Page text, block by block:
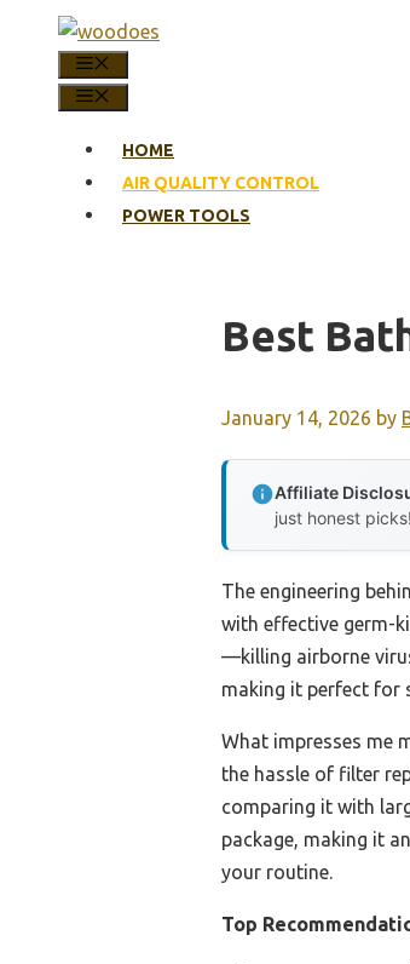
content
HOME
AIR QUALITY CONTROL
POWER TOOLS
Best
January 14, 2026 by
Affiliate
just honest picks!
The engineering
with effective germ-
—killing airborne
making it perfect for
What impresses me
the hassle of filter
comparing it with
package, making it
your routine.
Top